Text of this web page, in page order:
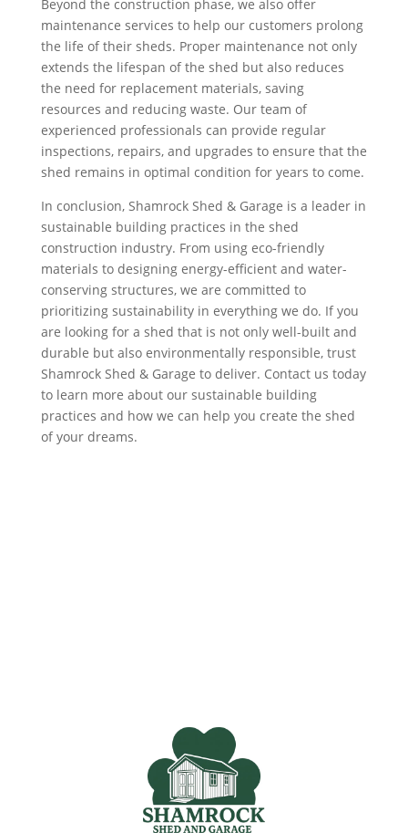
Beyond the construction phase, we also offer
maintenance services to help our customers prolong
the life of their sheds. Proper maintenance not only
extends the lifespan of the shed but also reduces
the need for replacement materials, saving
resources and reducing waste. Our team of
experienced professionals can provide regular
inspections, repairs, and upgrades to ensure that the
shed remains in optimal condition for years to come.
In conclusion, Shamrock Shed & Garage is a leader in
sustainable building practices in the shed
construction industry. From using eco-friendly
materials to designing energy-efficient and water-
conserving structures, we are committed to
prioritizing sustainability in everything we do. If you
are looking for a shed that is not only well-built and
durable but also environmentally responsible, trust
Shamrock Shed & Garage to deliver. Contact us today
to learn more about our sustainable building
practices and how we can help you create the shed
of your dreams.